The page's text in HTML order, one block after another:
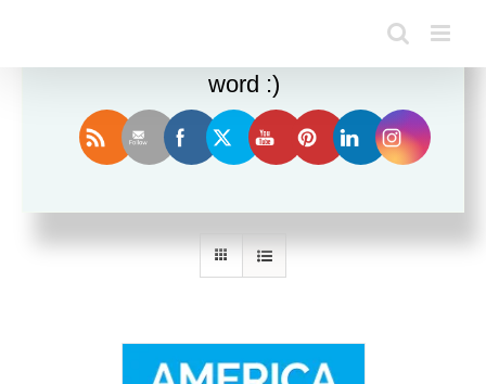
Sort by Date
Enjoy this blog? Please spread the
word :)